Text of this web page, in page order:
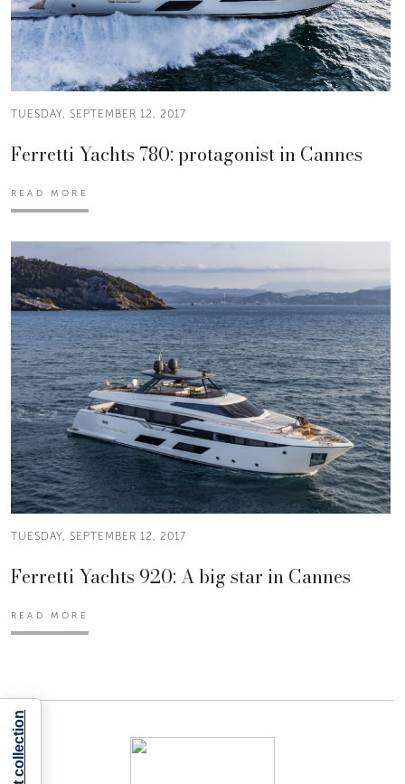
TUESDAY, SEPTEMBER 12, 2017
Ferretti Yachts 780: protagonist in Cannes
READ MORE
TUESDAY, SEPTEMBER 12, 2017
Ferretti Yachts 920: A big star in Cannes
READ MORE